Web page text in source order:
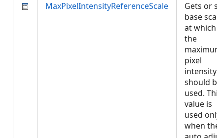
MaxPixelIntensityReferenceScale
Gets or
base
at which
the
pixel
intensity
should be
used.
value is
used only
when the